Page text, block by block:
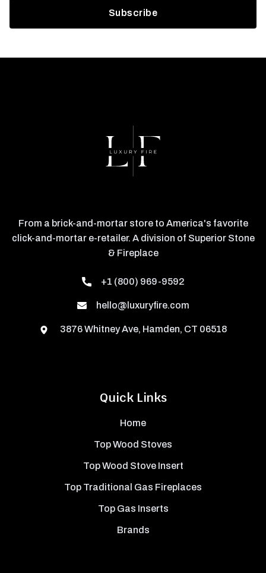
Quick Links
Home
Top Wood Stoves
Top Wood Stove Insert
Top Traditional Gas Fireplaces
Top Gas Inserts
Brands
From a brick-and-mortar store to America's favorite
click-and-mortar e-retailer. A division of Superior Stone
& Fireplace
+1 (800) 969-9592
hello@luxuryfire.com
3876 Whitney Ave, Hamden, CT 06518